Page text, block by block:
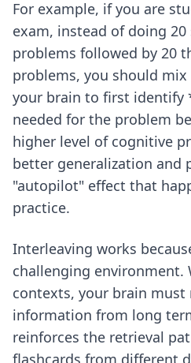
For example, if you are
exam, instead of doing
problems followed by 20
problems, you should
your brain to first identify
needed for the problem
higher level of cognitive
better generalization and
"autopilot" effect that
practice.
Interleaving works
challenging environment.
contexts, your brain must
information from long
reinforces the retrieval
flashcards from different